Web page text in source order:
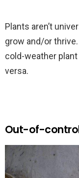
Plants aren’t
grow and/or
cold-weather
versa.
Out-of-